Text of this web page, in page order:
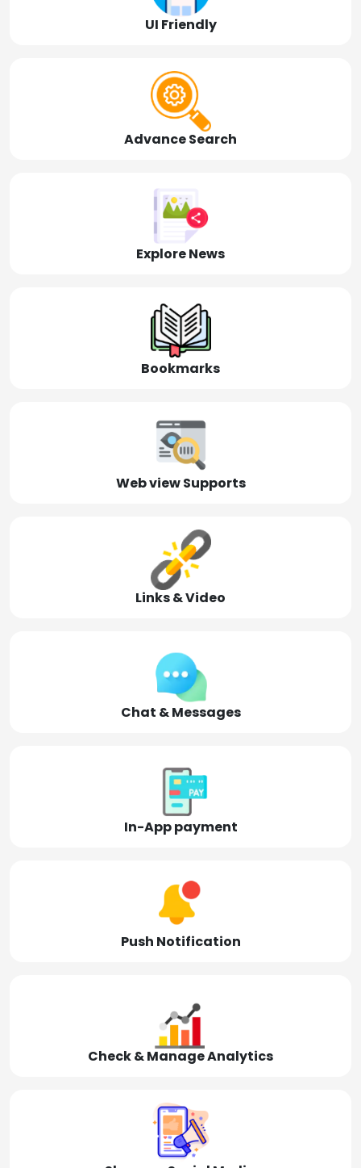
UI Friendly
Advance Search
Explore News
Bookmarks
Web view Supports
Links & Video
Chat & Messages
In-App payment
Push Notification
Check & Manage Analytics